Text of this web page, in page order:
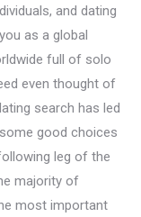
and dating
as a global
full of solo
even thought of
search has led
good choices
leg of the
majority of
most important